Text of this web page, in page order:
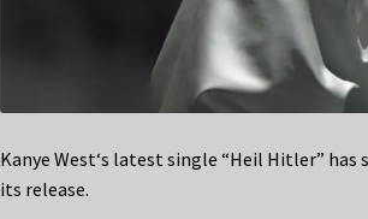
Kanye West‘s latest single “Heil Hitler”
its release.